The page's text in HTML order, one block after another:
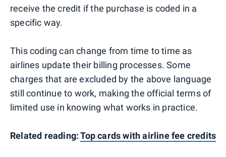
receive the credit if the purchase is coded in a
specific way.
This coding can change from time to time as
airlines update their billing processes. Some
charges that are excluded by the above language
still continue to work, making the official terms of
limited use in knowing what works in practice.
Related reading:Top cards with airline fee credits